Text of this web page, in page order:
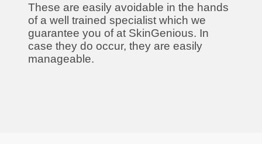
These are easily avoidable in the hands
of a well trained specialist which we
guarantee you of at SkinGenious. In
case they do occur, they are easily
manageable.